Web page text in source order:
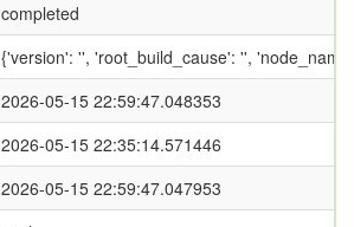
completed
{'version': '', 'root_build_cause': '',
2026-05-15 22:59:47.048353
2026-05-15 22:35:14.571446
2026-05-15 22:59:47.047953